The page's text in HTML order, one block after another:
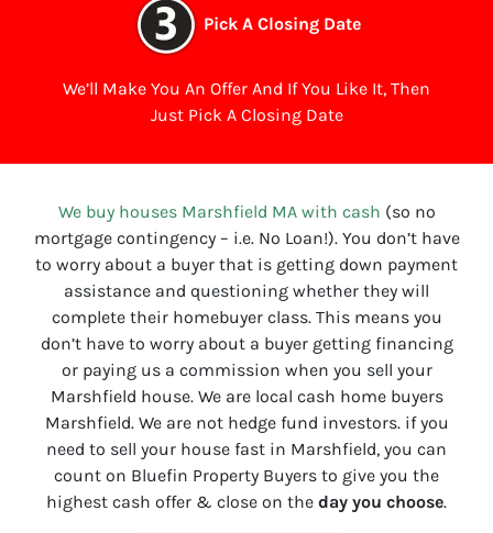
Pick A Closing Date
We’ll Make You An Offer And If You Like It, Then
Just Pick A Closing Date
We buy houses Marshfield MA with cash (so no
mortgage contingency – i.e. No Loan!). You don’t have
to worry about a buyer that is getting down payment
assistance and questioning whether they will
complete their homebuyer class. This means you
don’t have to worry about a buyer getting financing
or paying us a commission when you sell your
Marshfield house. We are local cash home buyers
Marshfield. We are not hedge fund investors. if you
need to sell your house fast in Marshfield, you can
count on Bluefin Property Buyers to give you the
highest cash offer & close on the day you choose.